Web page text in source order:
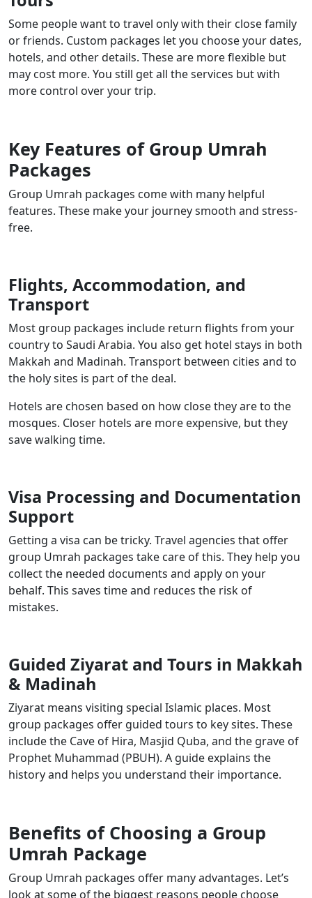
Some people want to travel only with their close family
or friends. Custom packages let you choose your dates,
hotels, and other details. These are more flexible but
may cost more. You still get all the services but with
more control over your trip.
Key Features of Group Umrah
Packages
Group Umrah packages come with many helpful
features. These make your journey smooth and stress-
free.
Flights, Accommodation, and
Transport
Most group packages include return flights from your
country to Saudi Arabia. You also get hotel stays in both
Makkah and Madinah. Transport between cities and to
the holy sites is part of the deal.
Hotels are chosen based on how close they are to the
mosques. Closer hotels are more expensive, but they
save walking time.
Visa Processing and Documentation
Support
Getting a visa can be tricky. Travel agencies that offer
group Umrah packages take care of this. They help you
collect the needed documents and apply on your
behalf. This saves time and reduces the risk of
mistakes.
Guided Ziyarat and Tours in Makkah
& Madinah
Ziyarat means visiting special Islamic places. Most
group packages offer guided tours to key sites. These
include the Cave of Hira, Masjid Quba, and the grave of
Prophet Muhammad (PBUH). A guide explains the
history and helps you understand their importance.
Benefits of Choosing a Group
Umrah Package
Group Umrah packages offer many advantages. Let’s
look at some of the biggest reasons people choose